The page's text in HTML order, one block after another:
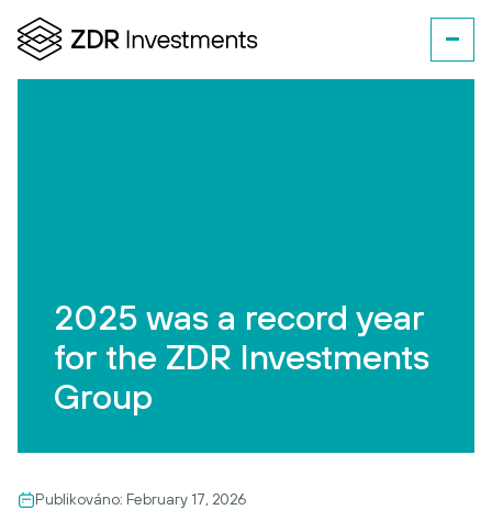
2025 was a record year
for the ZDR Investments
Group
Publikováno: February 17, 2026